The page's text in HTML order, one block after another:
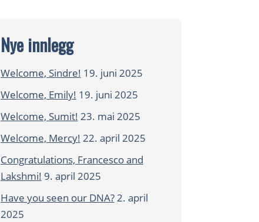
Nye innlegg
Welcome, Sindre! 19. juni 2025
Welcome, Emily! 19. juni 2025
Welcome, Sumit! 23. mai 2025
Welcome, Mercy! 22. april 2025
Congratulations, Francesco and
Lakshmi! 9. april 2025
Have you seen our DNA?2. april
2025